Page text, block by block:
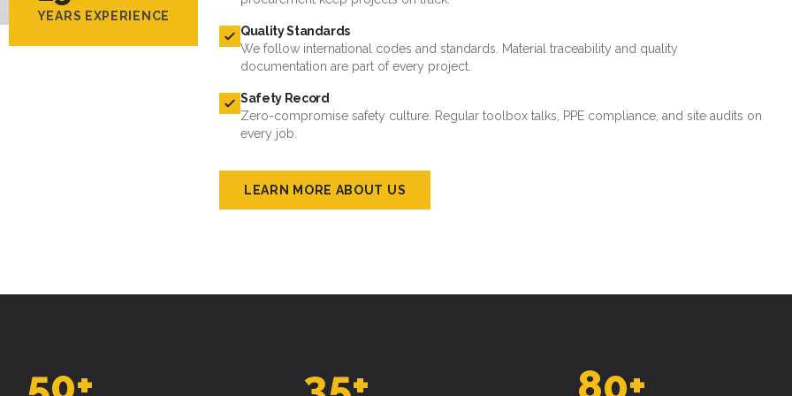
YEARS EXPERIENCE
Quality Standards
We follow international codes and standards. Material traceability and quality
documentation are part of every project.
Safety Record
Zero-compromise safety culture. Regular toolbox talks, PPE compliance, and site audits on
every job.
LEARN MORE ABOUT US